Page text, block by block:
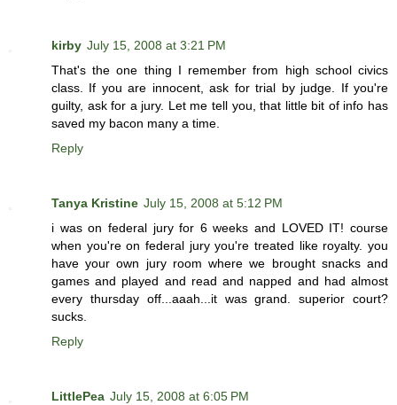
kirby July 15, 2008 at 3:21 PM
That's the one thing I remember from high school civics
class. If you are innocent, ask for trial by judge. If you're
guilty, ask for a jury. Let me tell you, that little bit of info has
saved my bacon many a time.
Reply
Tanya Kristine July 15, 2008 at 5:12 PM
i was on federal jury for 6 weeks and LOVED IT! course
when you're on federal jury you're treated like royalty. you
have your own jury room where we brought snacks and
games and played and read and napped and had almost
every thursday off...aaah...it was grand. superior court?
sucks.
Reply
LittlePea July 15, 2008 at 6:05 PM